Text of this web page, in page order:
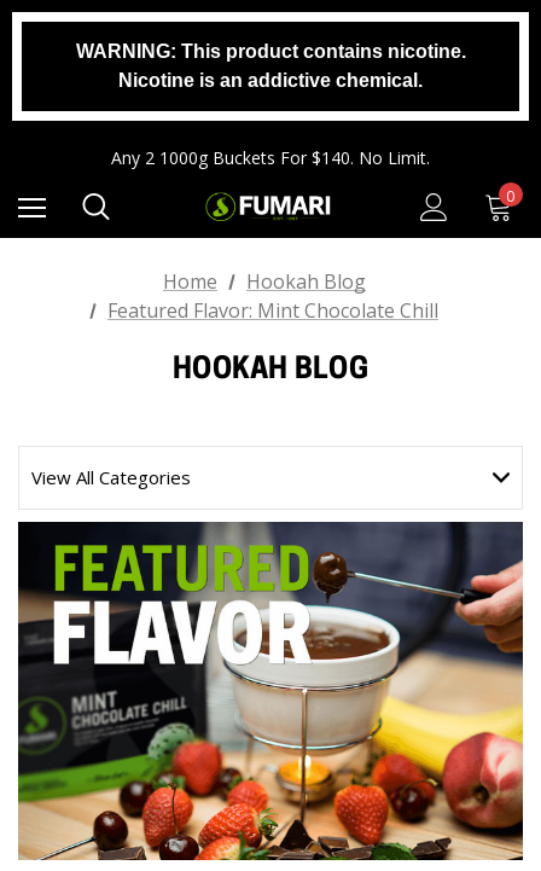
WARNING: This product contains nicotine.
Nicotine is an addictive chemical.
Any 2 1000g Buckets For $140. No Limit.
Any 2 1000g Buckets For $140. No Limit.
0
Home
Hookah Blog
Featured Flavor: Mint Chocolate Chill
HOOKAH BLOG
View All Categories